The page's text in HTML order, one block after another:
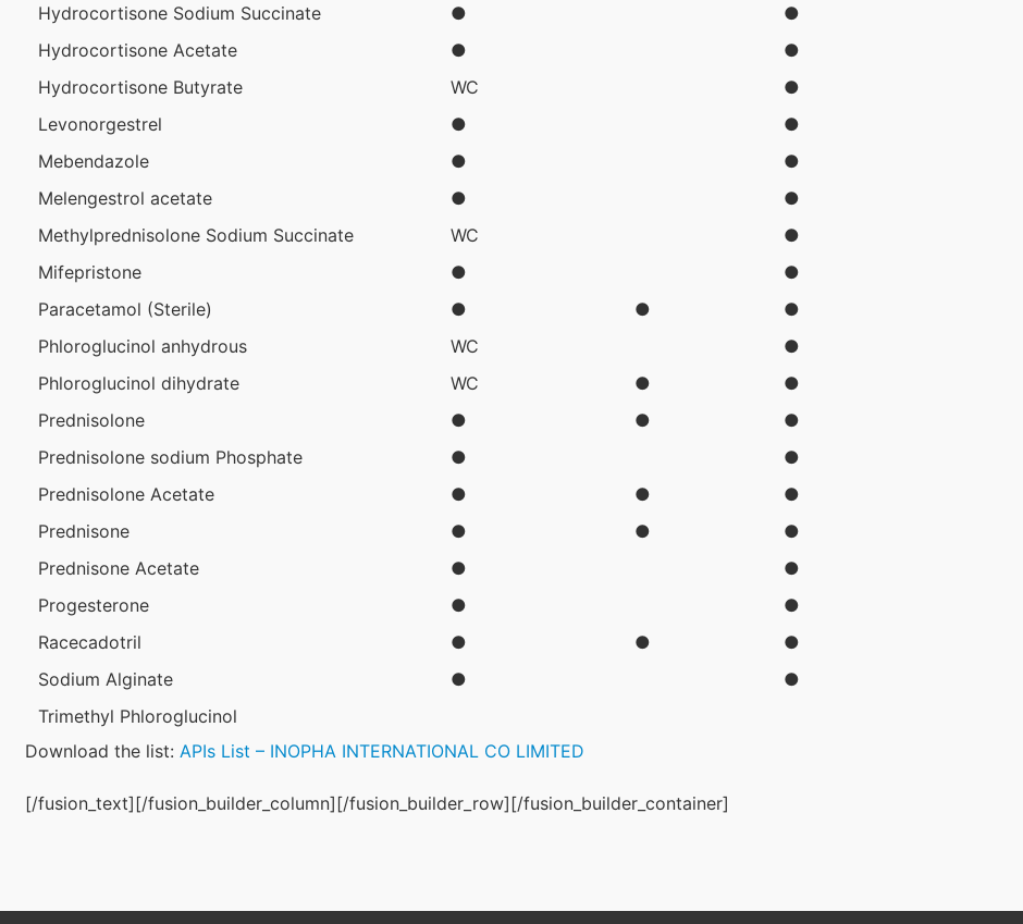
Hydrocortisone Sodium Succinate
●
●
Hydrocortisone Acetate
●
●
Hydrocortisone Butyrate
WC
●
Levonorgestrel
●
●
Mebendazole
●
●
Melengestrol acetate
●
●
Methylprednisolone Sodium Succinate
WC
●
Mifepristone
●
●
Paracetamol (Sterile)
● ●
●
Phloroglucinol anhydrous
WC
●
Phloroglucinol dihydrate
WC ●
●
Prednisolone
● ●
●
Prednisolone sodium Phosphate
●
●
Prednisolone Acetate
● ●
●
Prednisone
● ●
●
Prednisone Acetate
●
●
Progesterone
●
●
Racecadotril
● ●
●
Sodium Alginate
●
●
Trimethyl Phloroglucinol
Download the list: APIs List – INOPHA INTERNATIONAL CO LIMITED
[/fusion_text][/fusion_builder_column][/fusion_builder_row][/fusion_builder_container]